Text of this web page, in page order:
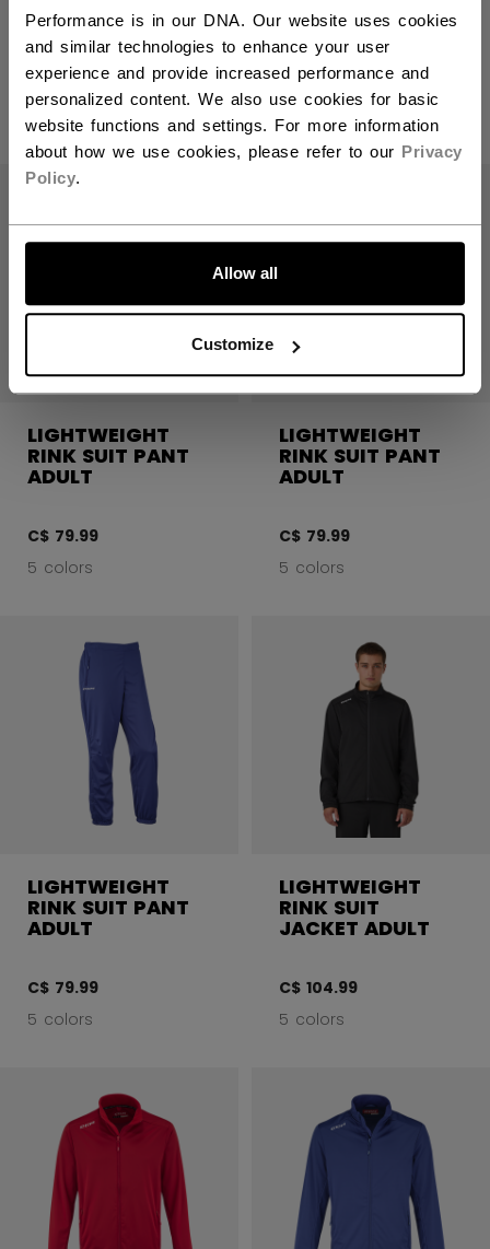
Performance is in our DNA. Our website uses cookies
and similar technologies to enhance your user
experience and provide increased performance and
personalized content. We also use cookies for basic
website functions and settings. For more information
about how we use cookies, please refer to our Privacy
Policy.
Allow all
Customize
LET'S GO
ADULT
C$ 79.99
5 colors
ADULT
C$ 79.99
5 colors
LIGHTWEIGHT
RINK SUIT PANT
ADULT
C$ 79.99
5 colors
LIGHTWEIGHT
RINK SUIT PANT
ADULT
C$ 79.99
5 colors
LIGHTWEIGHT
RINK SUIT PANT
ADULT
C$ 79.99
5 colors
LIGHTWEIGHT
RINK SUIT
JACKET ADULT
C$ 104.99
5 colors